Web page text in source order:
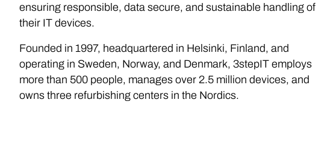
ensuring responsible, data secure, and sustainable handling of
their IT devices.
Founded in 1997, headquartered in Helsinki, Finland, and
operating in Sweden, Norway, and Denmark, 3stepIT employs
more than 500 people, manages over 2.5 million devices, and
owns three refurbishing centers in the Nordics.